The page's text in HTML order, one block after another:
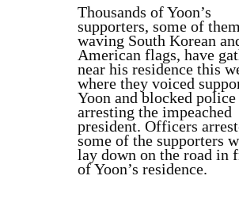
Thousands of Yoon’s
supporters, some of them
waving South Korean
American flags, have
near his residence this
where they voiced
Yoon and blocked
arresting the impeached
president. Officers
some of the supporters
lay down on the road in
of Yoon’s residence.